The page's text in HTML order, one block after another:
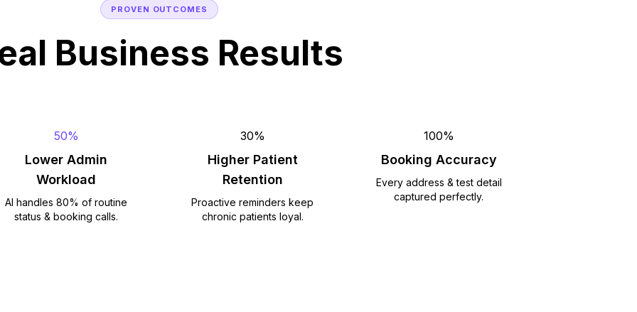
PROVEN OUTCOMES
Business Results
50%
Lower Admin
Workload
AI handles 80% of routine
status & booking calls.
30%
Higher Patient
Retention
Proactive reminders keep
chronic patients loyal.
100%
Booking Accuracy
Every address & test detail
captured perfectly.